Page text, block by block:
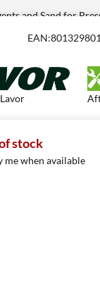
and Sand for
EAN:
stock
me when available